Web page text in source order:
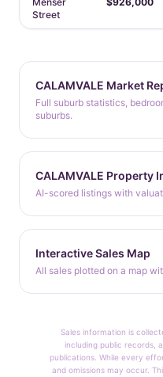
Street
CALAMVALE Market
Full suburb statistics,
suburbs.
CALAMVALE Property
AI-scored listings with
Interactive Sales Map
All sales plotted on a map
Sales information is
including public records,
publications. While every
and omissions may occur.